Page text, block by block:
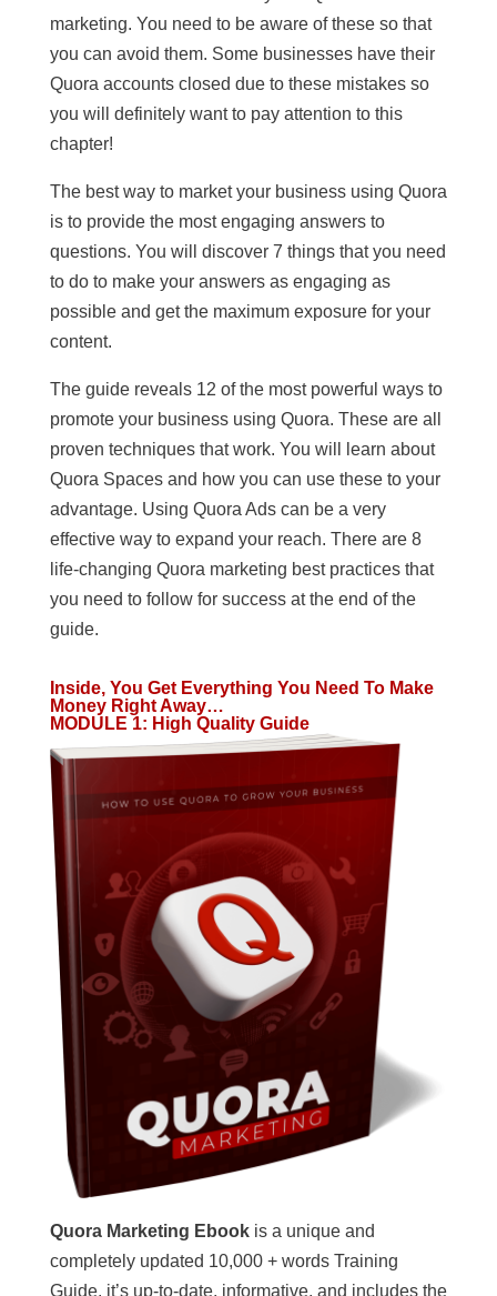
marketing. You need to be aware of these so that
you can avoid them. Some businesses have their
Quora accounts closed due to these mistakes so
you will definitely want to pay attention to this
chapter!
The best way to market your business using Quora
is to provide the most engaging answers to
questions. You will discover 7 things that you need
to do to make your answers as engaging as
possible and get the maximum exposure for your
content.
The guide reveals 12 of the most powerful ways to
promote your business using Quora. These are all
proven techniques that work. You will learn about
Quora Spaces and how you can use these to your
advantage. Using Quora Ads can be a very
effective way to expand your reach. There are 8
life-changing Quora marketing best practices that
you need to follow for success at the end of the
guide.
Inside, You Get Everything You Need To Make
Money Right Away…
MODULE 1: High Quality Guide
Quora Marketing Ebookis a unique and
completely updated 10,000 + words Training
Guide. it’s up-to-date, informative, and includes the